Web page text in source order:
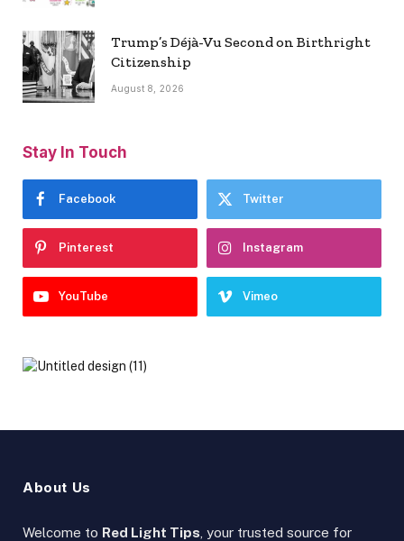
Trump’s Déjà-Vu Second on Birthright
Citizenship
August 8, 2026
Stay In Touch
Facebook Twitter
Pinterest Instagram
YouTube Vimeo
About Us
Welcome to Red Light Tips , your trusted source for